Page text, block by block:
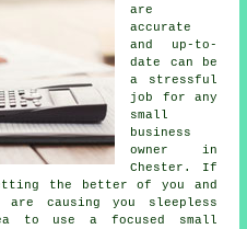
are
accurate
and up-to-
date can be
a stressful
job for any
small
business
owner in
Chester. If
the better of you and
causing you sleepless
to use a focused small